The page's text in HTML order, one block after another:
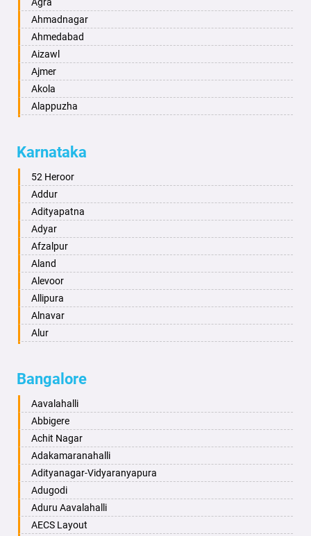
Ahmadnagar
Ahmedabad
Aizawl
Ajmer
Akola
Alappuzha
Alwar
Ambala
Ambikapur
Amravati
Amritsar
Anand
Anantapur
Anantnag
Asansol
Aurangabad
Ayodhya
Bahadurgarh
Baharampur
Bahraich
Ballia
Bangalore
Bansberia
Banswara
Bareilly
Barshi
Karnataka
52 Heroor
Addur
Adityapatna
Adyar
Afzalpur
Aland
Alevoor
Allipura
Alnavar
Alur
Aminagad
Anekal
Ankola
Annigeri
Arasinakunte
Arkalgud
Arkula
Arsikere
Athani
Bangalore
Aavalahalli
Abbigere
Achit Nagar
Adakamaranahalli
Adityanagar-Vidyaranyapura
Adugodi
Aduru Aavalahalli
AECS Layout